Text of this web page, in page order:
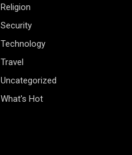
Religion
Security
Technology
Travel
Uncategorized
What's Hot